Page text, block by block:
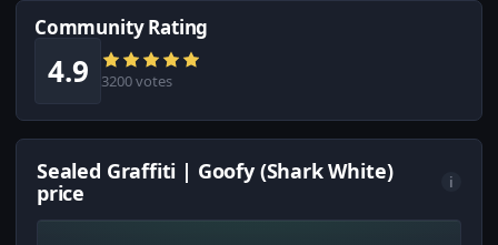
Community Rating
4.9 3200 votes
Sealed Graffiti | Goofy (Shark White)
price
i